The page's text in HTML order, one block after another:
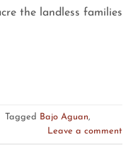
the landless families
Tagged Bajo Aguan,
Leave a comment